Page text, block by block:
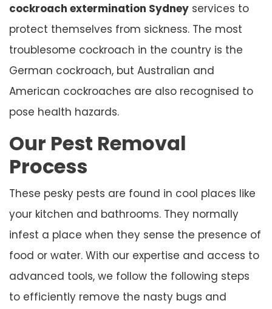
cockroach extermination Sydney services to
protect themselves from sickness. The most
troublesome cockroach in the country is the
German cockroach, but Australian and
American cockroaches are also recognised to
pose health hazards.
Our Pest Removal
Process
These pesky pests are found in cool places like
your kitchen and bathrooms. They normally
infest a place when they sense the presence of
food or water. With our expertise and access to
advanced tools, we follow the following steps
to efficiently remove the nasty bugs and